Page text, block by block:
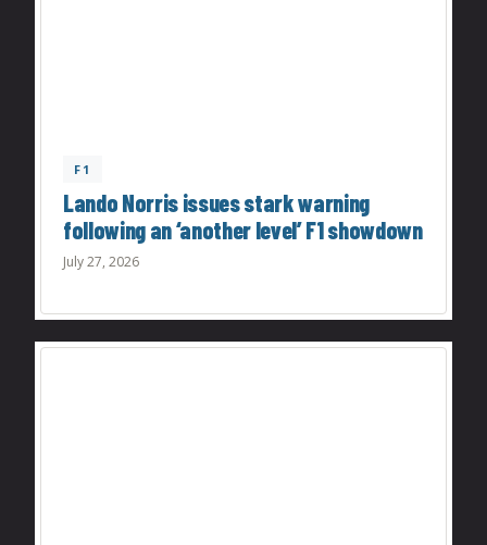
F1
Lando Norris issues stark warning
following an ‘another level’ F1 showdown
July 27, 2026